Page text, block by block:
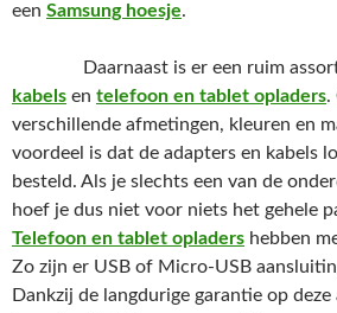
een Samsung hoesje.
Daarnaast is er een ruim
kabels en telefoon en tablet opladers.
verschillende afmetingen, kleuren en
voordeel is dat de adapters en kabels
besteld. Als je slechts een van de
hoef je dus niet voor niets het gehele
Telefoon en tablet opladers hebben
Zo zijn er USB of Micro-USB
Dankzij de langdurige garantie op deze